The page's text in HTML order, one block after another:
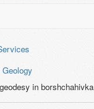
in borshchahivka